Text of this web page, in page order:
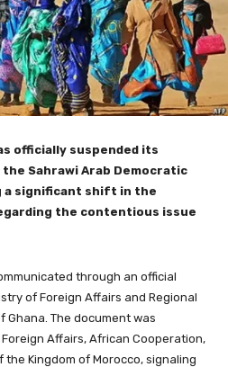
officially suspended its
Sahrawi Arab Democratic
a significant shift in the
the contentious issue
through an official
of Foreign Affairs and Regional
The document was
Affairs, African Cooperation,
Kingdom of Morocco, signaling